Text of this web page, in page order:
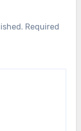
Required